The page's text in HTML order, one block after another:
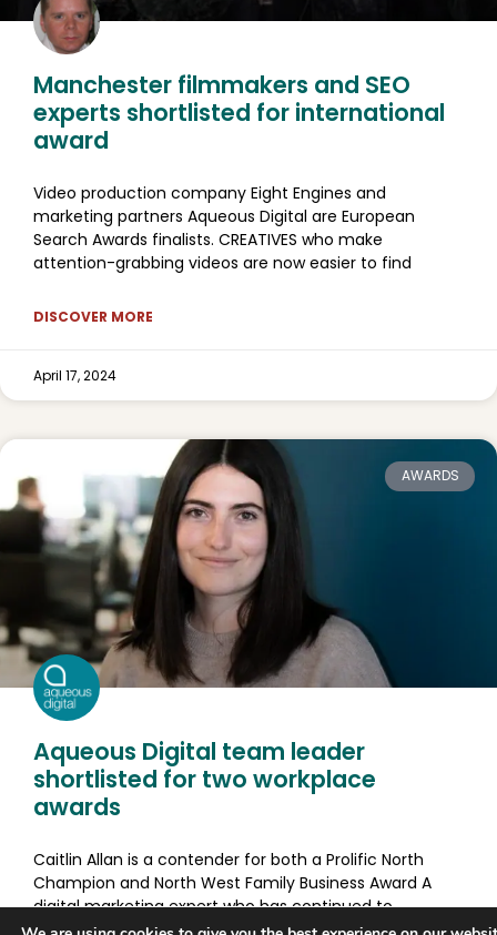
Manchester filmmakers and SEO
experts shortlisted for international
award
Video production company Eight Engines and
marketing partners Aqueous Digital are European
Search Awards finalists. CREATIVES who make
attention-grabbing videos are now easier to find
DISCOVER MORE
April 17, 2024
AWARDS
Aqueous Digital team leader
shortlisted for two workplace
awards
Caitlin Allan is a contender for both a Prolific North
Champion and North West Family Business Award A
digital marketing expert who has continued to